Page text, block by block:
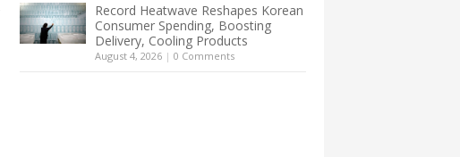
Record Heatwave Reshapes Korean
Consumer Spending, Boosting
Delivery, Cooling Products
August 4, 2026 | 0 Comments